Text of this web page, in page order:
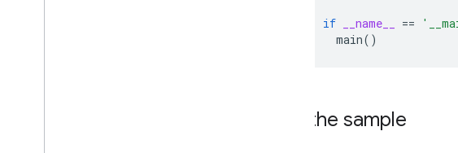
if __name__ ==
main()
Run the sample